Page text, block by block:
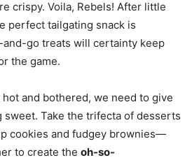
crispy. Voila, Rebels! After little
perfect tailgating snack is
go treats will certainty keep
the game.
and bothered, we need to give
Take the trifecta of desserts
cookies and fudgey brownies—
to create the oh-so-